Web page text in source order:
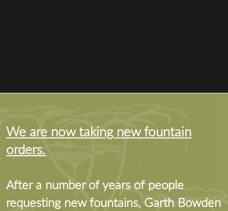
We are now taking new fountain
orders.
After a number of years of people
requesting new fountains, Garth Bowden